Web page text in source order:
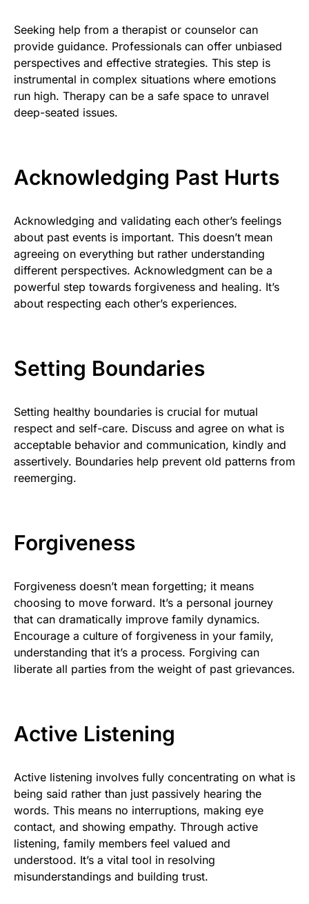
Seeking help from a therapist or counselor can
provide guidance. Professionals can offer unbiased
perspectives and effective strategies. This step is
instrumental in complex situations where emotions
run high. Therapy can be a safe space to unravel
deep-seated issues.
Acknowledging Past Hurts
Acknowledging and validating each other’s feelings
about past events is important. This doesn’t mean
agreeing on everything but rather understanding
different perspectives. Acknowledgment can be a
powerful step towards forgiveness and healing. It’s
about respecting each other’s experiences.
Setting Boundaries
Setting healthy boundaries is crucial for mutual
respect and self-care. Discuss and agree on what is
acceptable behavior and communication, kindly and
assertively. Boundaries help prevent old patterns from
reemerging.
Forgiveness
Forgiveness doesn’t mean forgetting; it means
choosing to move forward. It’s a personal journey
that can dramatically improve family dynamics.
Encourage a culture of forgiveness in your family,
understanding that it’s a process. Forgiving can
liberate all parties from the weight of past grievances.
Active Listening
Active listening involves fully concentrating on what is
being said rather than just passively hearing the
words. This means no interruptions, making eye
contact, and showing empathy. Through active
listening, family members feel valued and
understood. It’s a vital tool in resolving
misunderstandings and building trust.